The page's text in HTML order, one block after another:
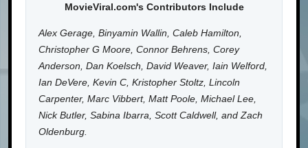
MovieViral.com's Contributors Include
Alex Gerage, Binyamin Wallin, Caleb Hamilton,
Christopher G Moore, Connor Behrens, Corey
Anderson, Dan Koelsch, David Weaver, Iain Welford,
Ian DeVere, Kevin C, Kristopher Stoltz, Lincoln
Carpenter, Marc Vibbert, Matt Poole, Michael Lee,
Nick Butler, Sabina Ibarra, Scott Caldwell, and Zach
Oldenburg.